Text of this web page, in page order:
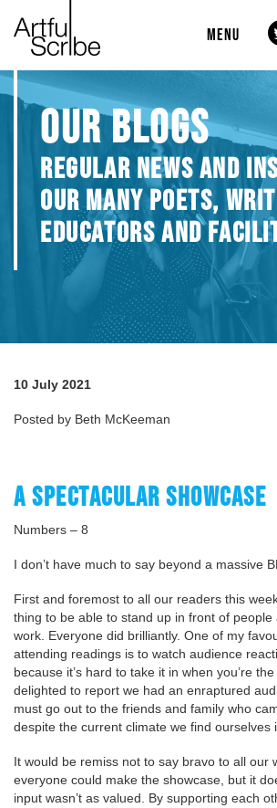
MENU
OUR BLOGS
REGULAR NEWS AND
OUR MANY POETS,
EDUCATORS AND
10 July 2021
Posted by Beth McKeeman
A SPECTACULAR SHOWCASE
Numbers – 8
I don’t have much to say beyond a massive
First and foremost to all our readers this
thing to be able to stand up in front of people
work. Everyone did brilliantly. One of my
attending readings is to watch audience
because it’s hard to take it in when you’re
delighted to report we had an enraptured
must go out to the friends and family who
despite the current climate we find ourselves
It would be remiss not to say bravo to all our
everyone could make the showcase, but it
input wasn’t as valued. By supporting each